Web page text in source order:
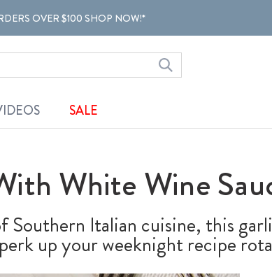
OVER $100 SHOP NOW!*
SALE
White Wine
Southern Italian cuisine, this
up your weeknight recipe